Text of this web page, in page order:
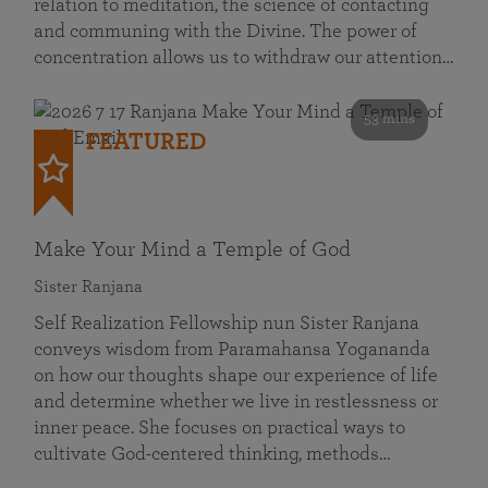
relation to meditation, the science of contacting
and communing with the Divine. The power of
concentration allows us to withdraw our attention…
53 mins
FEATURED
Make Your Mind a Temple of God
Sister Ranjana
Self Realization Fellowship nun Sister Ranjana
conveys wisdom from Paramahansa Yogananda
on how our thoughts shape our experience of life
and determine whether we live in restlessness or
inner peace. She focuses on practical ways to
cultivate God-centered thinking, methods…